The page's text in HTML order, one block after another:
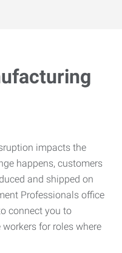
impacts the
happens, customers
and shipped on
Professionals office
connect you to
for roles where